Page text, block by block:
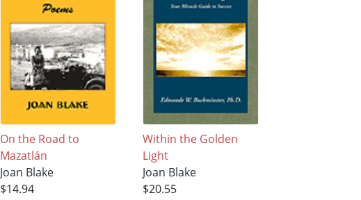
On the Road to
Mazatlán
Joan Blake
$14.94
Within the Golden
Light
Joan Blake
$20.55